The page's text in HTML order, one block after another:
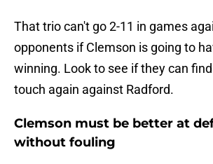
That trio can't go 2-11 in games
opponents if Clemson is going to
winning. Look to see if they can
touch again against Radford.
Clemson must be better at
without fouling